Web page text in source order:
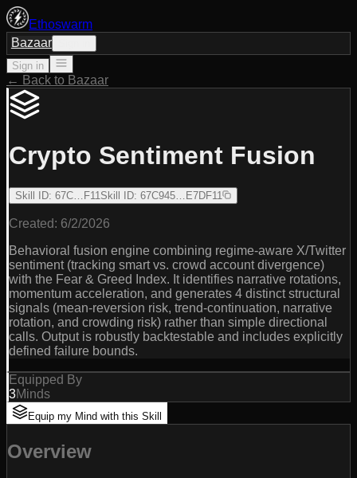
Ethoswarm
Bazaar
Sign in
← Back to Bazaar
Crypto Sentiment Fusion
Skill ID: 67C…F11Skill ID: 67C945…E7DF11
Created: 6/2/2026
Behavioral fusion engine combining regime-aware X/Twitter
sentiment (tracking smart vs. crowd account divergence)
with the Fear & Greed Index. It identifies narrative rotations,
momentum acceleration, and generates 4 distinct structural
signals (mean-reversion risk, trend-continuation, narrative
rotation, and crowding risk) rather than simple directional
calls. Output is robustly backtestable and includes explicitly
defined failure bounds.
Equipped By
3Minds
Equip my Mind with this Skill
Overview